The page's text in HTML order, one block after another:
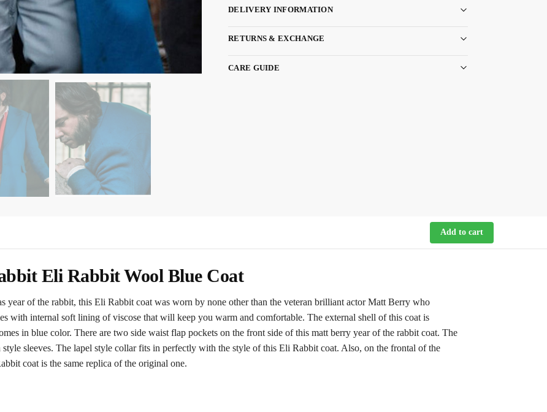
DELIVERY INFORMATION
RETURNS & EXCHANGE
CARE GUIDE
Add to cart
Eli Rabbit Wool Blue Coat
year of the rabbit, this Eli Rabbit coat was worn by none other than the veteran brilliant actor Matt Berry who
with internal soft lining of viscose that will keep you warm and comfortable. The external shell of this coat is
in blue color. There are two side waist flap pockets on the front side of this matt berry year of the rabbit coat. The
sleeves. The lapel style collar fits in perfectly with the style of this Eli Rabbit coat. Also, on the frontal of the
coat is the same replica of the original one.